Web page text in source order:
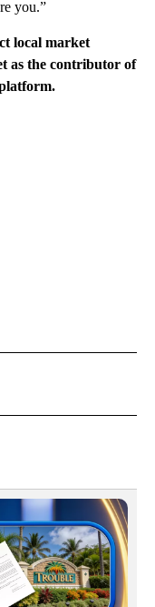
you.”
local market
as the contributor of
RECEIVE NOTIFICATIONS